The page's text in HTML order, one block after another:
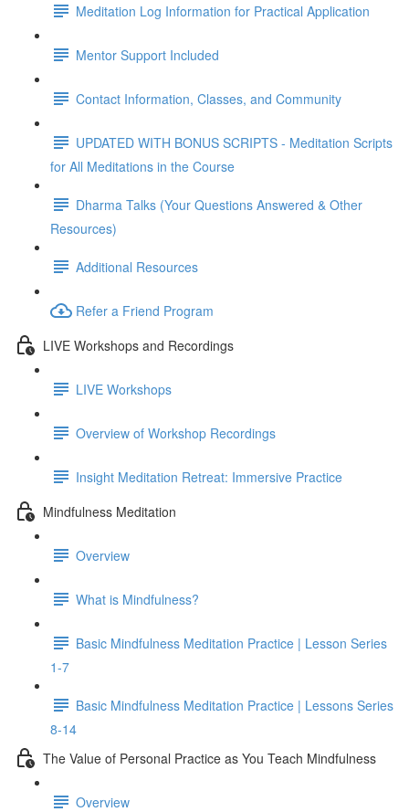
Meditation Log Information for Practical Application
Mentor Support Included
Contact Information, Classes, and Community
UPDATED WITH BONUS SCRIPTS - Meditation Scripts
for All Meditations in the Course
Dharma Talks (Your Questions Answered & Other
Resources)
Additional Resources
Refer a Friend Program
LIVE Workshops and Recordings
LIVE Workshops
Overview of Workshop Recordings
Insight Meditation Retreat: Immersive Practice
Mindfulness Meditation
Overview
What is Mindfulness?
Basic Mindfulness Meditation Practice | Lesson Series
1-7
Basic Mindfulness Meditation Practice | Lessons Series
8-14
The Value of Personal Practice as You Teach Mindfulness
Overview